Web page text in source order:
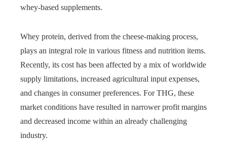
whey-based supplements.
Whey protein, derived from the cheese-making process,
plays an integral role in various fitness and nutrition items.
Recently, its cost has been affected by a mix of worldwide
supply limitations, increased agricultural input expenses,
and changes in consumer preferences. For THG, these
market conditions have resulted in narrower profit margins
and decreased income within an already challenging
industry.